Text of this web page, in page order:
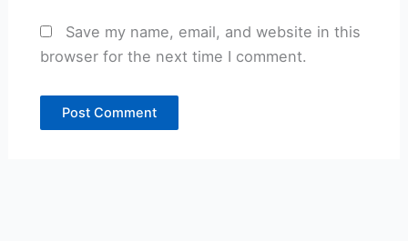
Save my name, email, and website in this
browser for the next time I comment.